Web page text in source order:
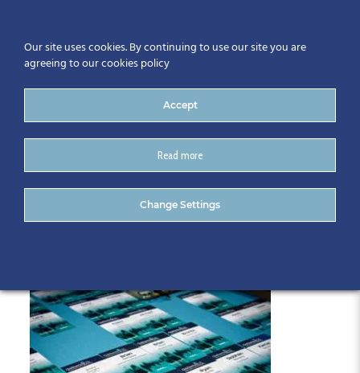
007-CitA25
Our site uses cookies. By continuing to use our site you are
agreeing to our cookies policy
Accept
Read more
Change Settings